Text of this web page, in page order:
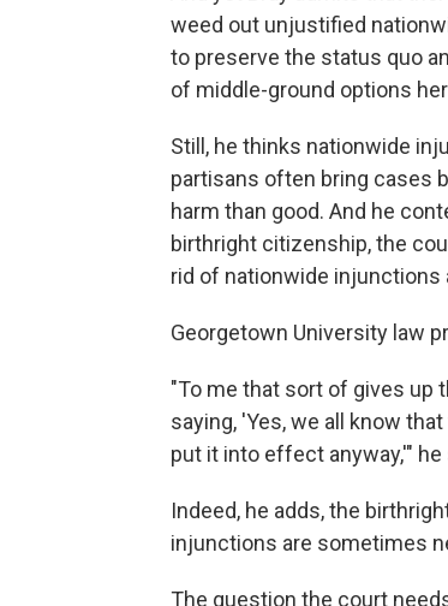
weed out unjustified
to preserve the status quo
of middle-ground options
Still, he thinks nationwide
partisans often bring cases
harm than good. And he
birthright citizenship, the
rid of nationwide injunctions
Georgetown University law
"To me that sort of gives up
saying, 'Yes, we all know
put it into effect anyway,'" he
Indeed, he adds, the
injunctions are sometimes
The question the court